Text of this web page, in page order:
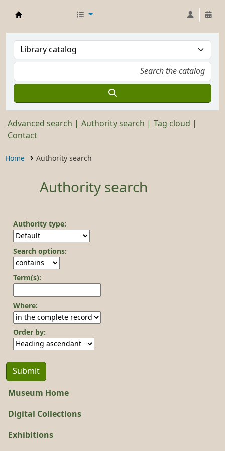
Advanced search Authority search
Tag cloud
Contact
Home Authority search
Museum Home
Digital Collections
Exhibitions
Authority search
Authority type:
Search options:
Term(s):
Where:
Order by: